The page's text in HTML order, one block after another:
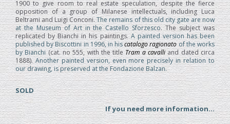
1900 to give room to real estate speculation, despite the fierce
opposition of a group of Milanese intellectuals, including Luca
Beltrami and Luigi Conconi.The remains of this old city gate are now
at the Museum of Art in the Castello Sforzesco. The subject was
replicated by Bianchi in his paintings.A painted version has been
published by Biscottini in 1996, in hiscatalogo ragionatoof the works
by Bianchi(cat. no 555, with the titleTram a cavalliand dated circa
1888).Another painted version, even more precisely in relation to
our drawing, is preserved at the Fondazione Balzan.
SOLD
If you need more information...